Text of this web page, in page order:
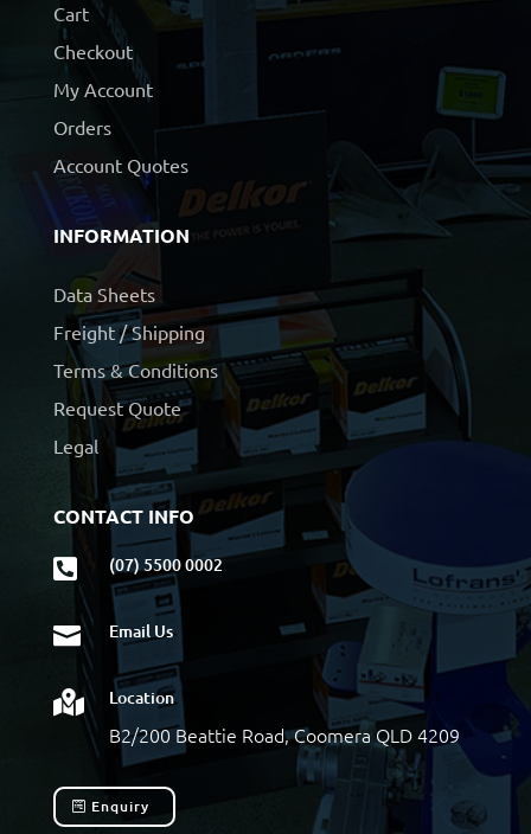
Cart
Checkout
My Account
Orders
Account Quotes
INFORMATION
Data Sheets
Freight / Shipping
Terms & Conditions
Request Quote
Legal
CONTACT INFO
 (07) 5500 0002
 Email Us
 Location
B2/200 Beattie Road, Coomera QLD 4209
Enquiry